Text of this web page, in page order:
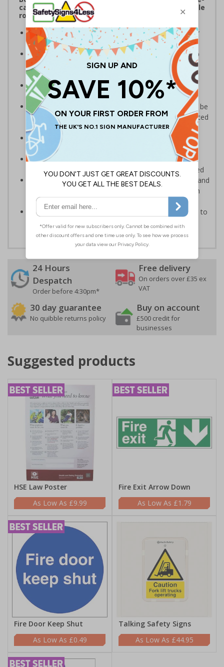
catching freestanding signs displaying memorable
road safety messages and notices
Promote pedestrian safety , ideal for placing near
school entrances or car parks
Convey safety messages to drivers
, designed to
instantly draw attention and increase road safety
awareness
Bold, highly visible design with clear messaging
designed to instantly draw attention
Portable and versatile
, these pavement signs can be
easily carried in and outside your premises to be placed
in multiple locations
Maximum visibility and impact from both
directions
due to high-quality, double-sided print
Quick and simple assembly
, the panel easily
connects to the base with no additional tools required
Durable weather-resistant materialthat is rust and
corrosion-resistant ensuring signs remain effective in
rain or shine
Sturdy black recycled PVC rubber base
designed to
24 Hours
Despatch
Order before 4:30pm*
Free delivery
On orders over £35 ex
VAT
30 day guarantee
No quibble returns policy
Buy on account
£500 credit for
businesses
Suggested products
HSE Law Poster
£9.99
Fire Exit Arrow Down
£1.79
Fire Door Keep Shut
£0.49
Talking Safety Signs
£44.95